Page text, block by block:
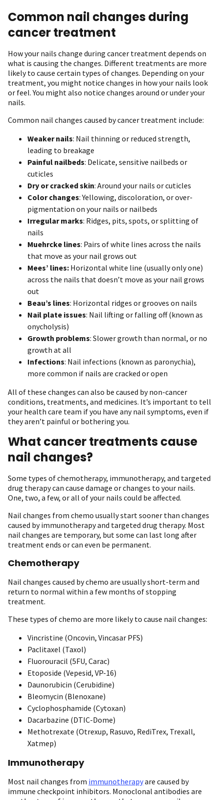
Common nail changes during
cancer treatment
How your nails change during cancer treatment depends on
what is causing the changes. Different treatments are more
likely to cause certain types of changes. Depending on your
treatment, you might notice changes in how your nails look
or feel. You might also notice changes around or under your
nails.
Common nail changes caused by cancer treatment include:
Weaker nails: Nail thinning or reduced strength,
leading to breakage
Painful nailbeds: Delicate, sensitive nailbeds or
cuticles
Dry or cracked skin: Around your nails or cuticles
Color changes: Yellowing, discoloration, or over-
pigmentation on your nails or nailbeds
Irregular marks: Ridges, pits, spots, or splitting of
nails
Muehrcke lines: Pairs of white lines across the nails
that move as your nail grows out
Mees’ lines: Horizontal white line (usually only one)
across the nails that doesn’t move as your nail grows
out
Beau’s lines: Horizontal ridges or grooves on nails
Nail plate issues: Nail lifting or falling off (known as
onycholysis)
Growth problems: Slower growth than normal, or no
growth at all
Infections: Nail infections (known as paronychia),
more common if nails are cracked or open
All of these changes can also be caused by non-cancer
conditions, treatments, and medicines. It’s important to tell
your health care team if you have any nail symptoms, even if
they aren’t painful or bothering you.
What cancer treatments cause
nail changes?
Some types of chemotherapy, immunotherapy, and targeted
drug therapy can cause damage or changes to your nails.
One, two, a few, or all of your nails could be affected.
Nail changes from chemo usually start sooner than changes
caused by immunotherapy and targeted drug therapy. Most
nail changes are temporary, but some can last long after
treatment ends or can even be permanent.
Chemotherapy
Nail changes caused by chemo are usually short-term and
return to normal within a few months of stopping
treatment.
These types of chemo are more likely to cause nail changes:
Vincristine (Oncovin, Vincasar PFS)
Paclitaxel (Taxol)
Fluorouracil (5FU, Carac)
Etoposide (Vepesid, VP-16)
Daunorubicin (Cerubidine)
Bleomycin (Blenoxane)
Cyclophosphamide (Cytoxan)
Dacarbazine (DTIC-Dome)
Methotrexate (Otrexup, Rasuvo, RediTrex, Trexall,
Xatmep)
Immunotherapy
Most nail changes from immunotherapyare caused by
immune checkpoint inhibitors. Monoclonal antibodies are